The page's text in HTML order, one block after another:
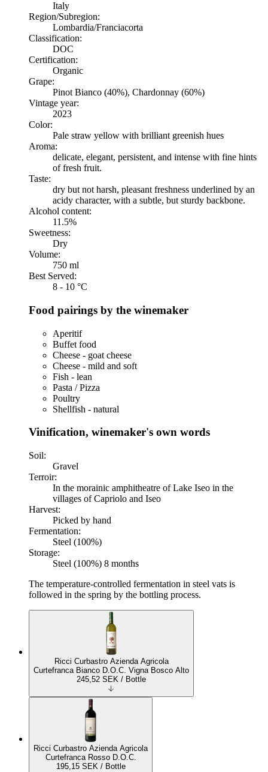
Italy
Region/Subregion:
Lombardia/Franciacorta
Classification:
DOC
Certification:
Organic
Grape:
Pinot Bianco (40%), Chardonnay (60%)
Vintage year:
2023
Color:
Pale straw yellow with brilliant greenish hues
Aroma:
delicate, elegant, persistent, and intense with fine hints
of fresh fruit.
Taste:
dry but not harsh, pleasant freshness underlined by an
acidy character, with a subtle, but sturdy backbone.
Alcohol content:
11.5%
Sweetness:
Dry
Volume:
750 ml
Best Served:
8 - 10 °C
Food pairings by the winemaker
Aperitif
Buffet food
Cheese - goat cheese
Cheese - mild and soft
Fish - lean
Pasta / Pizza
Poultry
Shellfish - natural
Vinification, winemaker's own words
Soil:
Gravel
Terroir:
In the morainic amphitheatre of Lake Iseo in the
villages of Capriolo and Iseo
Harvest:
Picked by hand
Fermentation:
Steel (100%)
Storage:
Steel (100%) 8 months
The temperature-controlled fermentation in steel vats is
followed in the spring by the bottling process.
Ricci Curbastro Azienda Agricola
Curtefranca Bianco D.O.C. Vigna Bosco Alto
245,52 SEK / Bottle
Ricci Curbastro Azienda Agricola
Curtefranca Rosso D.O.C.
195,15 SEK/ Bottle